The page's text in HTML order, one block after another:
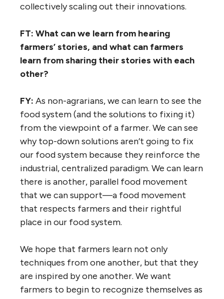
collectively scaling out their innovations.
FT: What can we learn from hearing
farmers’ stories, and what can farmers
learn from sharing their stories with each
other?
FY: As non-agrarians, we can learn to see the
food system (and the solutions to fixing it)
from the viewpoint of a farmer. We can see
why top-down solutions aren’t going to fix
our food system because they reinforce the
industrial, centralized paradigm. We can learn
there is another, parallel food movement
that we can support—a food movement
that respects farmers and their rightful
place in our food system.
We hope that farmers learn not only
techniques from one another, but that they
are inspired by one another. We want
farmers to begin to recognize themselves as